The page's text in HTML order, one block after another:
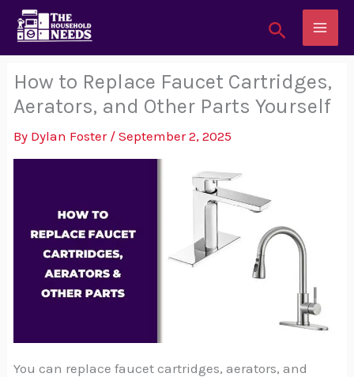
Skip
content
Search
How to Replace Faucet Cartridges,
Aerators, and Other Parts Yourself
By Dylan Foster /September 2, 2025
You can replace faucet cartridges, aerators, and